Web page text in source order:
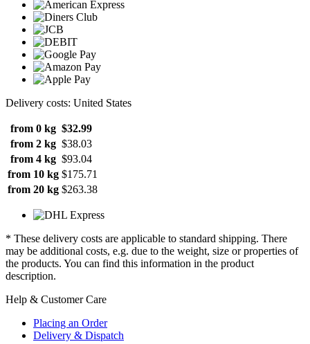
Delivery costs: United States
from 0 kg $32.99
from 2 kg $38.03
from 4 kg $93.04
from 10 kg $175.71
from 20 kg $263.38
* These delivery costs are applicable to standard shipping. There
may be additional costs, e.g. due to the weight, size or properties of
the products. You can find this information in the product
description.
Help & Customer Care
Placing an Order
Delivery & Dispatch